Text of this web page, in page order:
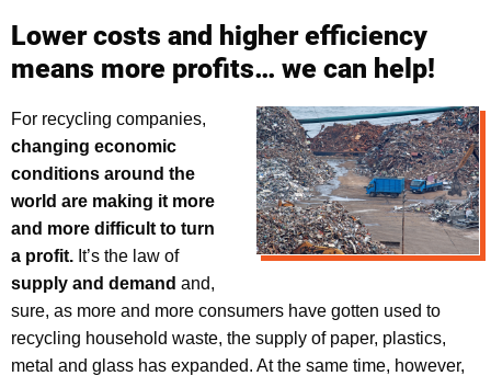
Lower costs and higher efficiency
means more profits… we can help!
For recycling companies,
changing economic
conditions around the
world are making it more
and more difficult to turn
a profit. It’s the law of
supply and demand and,
sure, as more and more consumers have gotten used to
recycling household waste, the supply of paper, plastics,
metal and glass has expanded. At the same time, however,